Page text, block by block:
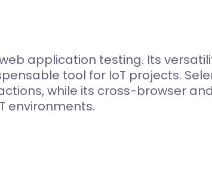
application testing. Its
tool for IoT projects.
while its cross-browser
environments.